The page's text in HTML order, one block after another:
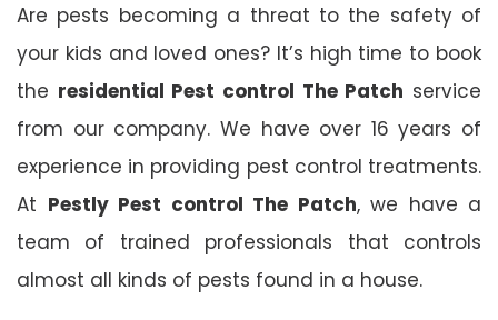
Are pests becoming a threat to the safety of
your kids and loved ones? It’s high time to book
the residential Pest control The Patch service
from our company. We have over 16 years of
experience in providing pest control treatments.
At Pestly Pest control The Patch, we have a
team of trained professionals that controls
almost all kinds of pests found in a house.